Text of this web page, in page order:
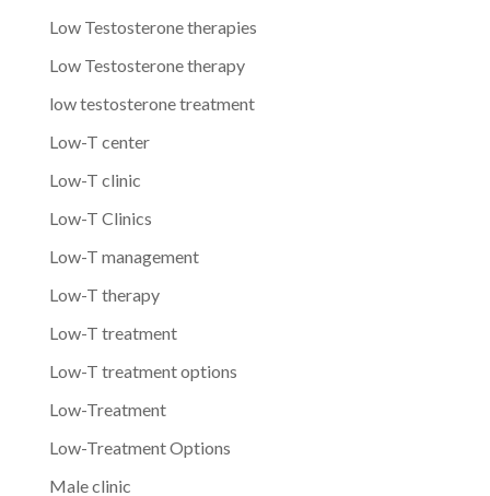
Low Testosterone therapies
Low Testosterone therapy
low testosterone treatment
Low-T center
Low-T clinic
Low-T Clinics
Low-T management
Low-T therapy
Low-T treatment
Low-T treatment options
Low-Treatment
Low-Treatment Options
Male clinic